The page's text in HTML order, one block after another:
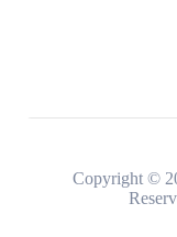
Copyright ©